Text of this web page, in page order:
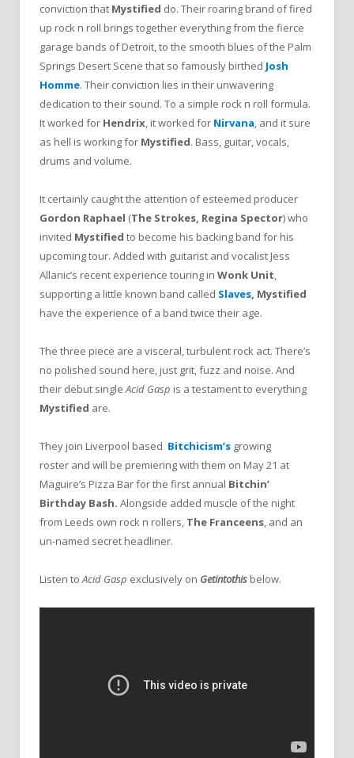
conviction that Mystified do. Their roaring brand of fired
up rock n roll brings together everything from the fierce
garage bands of Detroit, to the smooth blues of the Palm
Springs Desert Scene that so famously birthed Josh
Homme. Their conviction lies in their unwavering
dedication to their sound. To a simple rock n roll formula.
It worked for Hendrix, it worked for Nirvana, and it sure
as hell is working for Mystified. Bass, guitar, vocals,
drums and volume.
It certainly caught the attention of esteemed producer
Gordon Raphael (The Strokes, Regina Spector) who
invited Mystified to become his backing band for his
upcoming tour. Added with guitarist and vocalist Jess
Allanic’s recent experience touring in Wonk Unit,
supporting a little known band called Slaves, Mystified
have the experience of a band twice their age.
The three piece are a visceral, turbulent rock act. There’s
no polished sound here, just grit, fuzz and noise. And
their debut singleAcid Gasp is a testament to everything
Mystified are.
They join Liverpool based Bitchicism’s growing
roster and will be premiering with them on May 21 at
Maguire’s Pizza Bar for the first annual Bitchin’
Birthday Bash. Alongside added muscle of the night
from Leeds own rock n rollers, The Franceens, and an
un-named secret headliner.
Listen toAcid Gasp exclusively on Getintothis below.